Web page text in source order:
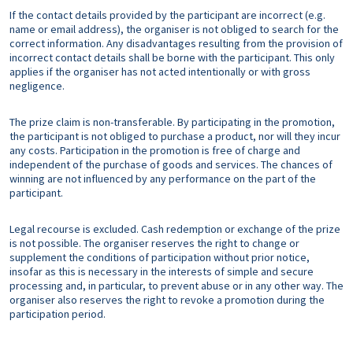
If the contact details provided by the participant are incorrect (e.g.
name or email address), the organiser is not obliged to search for the
correct information. Any disadvantages resulting from the provision of
incorrect contact details shall be borne with the participant. This only
applies if the organiser has not acted intentionally or with gross
negligence.
The prize claim is non-transferable. By participating in the promotion,
the participant is not obliged to purchase a product, nor will they incur
any costs. Participation in the promotion is free of charge and
independent of the purchase of goods and services. The chances of
winning are not influenced by any performance on the part of the
participant.
Legal recourse is excluded. Cash redemption or exchange of the prize
is not possible. The organiser reserves the right to change or
supplement the conditions of participation without prior notice,
insofar as this is necessary in the interests of simple and secure
processing and, in particular, to prevent abuse or in any other way. The
organiser also reserves the right to revoke a promotion during the
participation period.